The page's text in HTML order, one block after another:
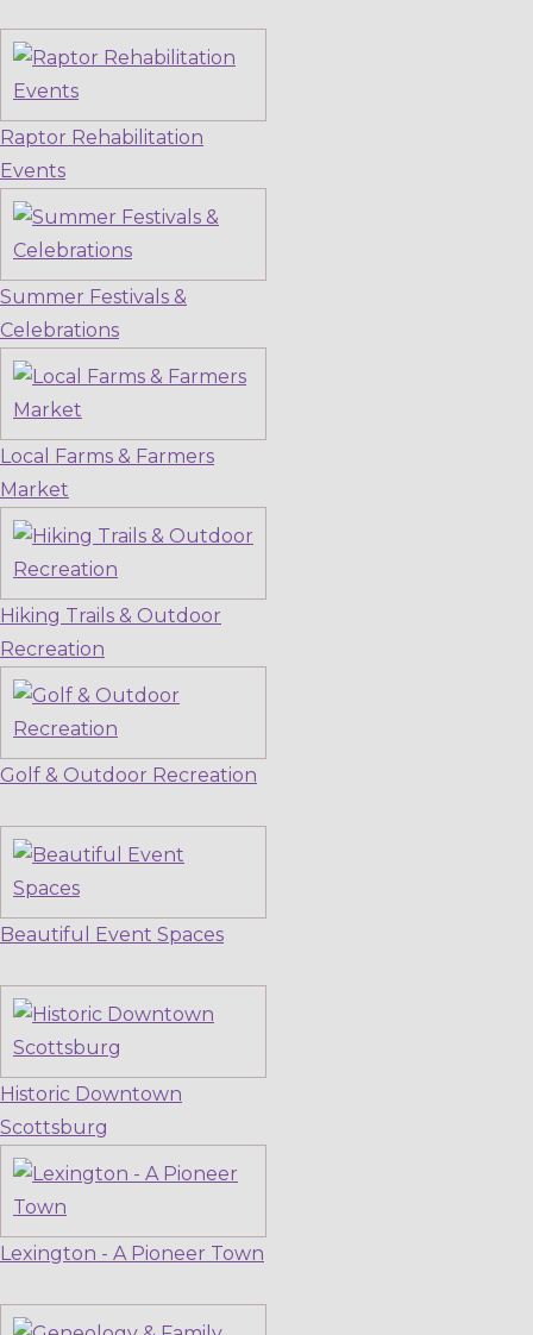
Raptor Rehabilitation
Events
Summer Festivals &
Celebrations
Local Farms & Farmers
Market
Hiking Trails & Outdoor
Recreation
Golf & Outdoor Recreation
Beautiful Event Spaces
Historic Downtown
Scottsburg
Lexington - A Pioneer Town